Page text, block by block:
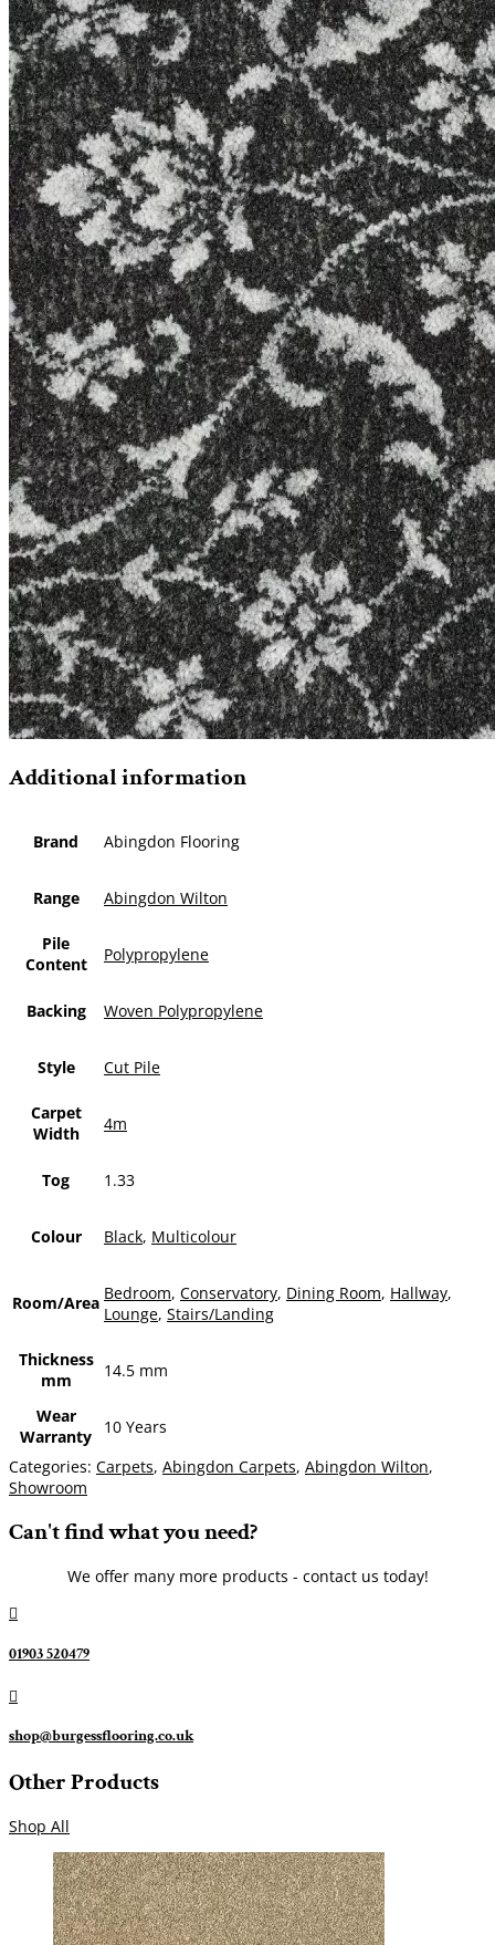
Additional information
Brand Abingdon Flooring
Range Abingdon Wilton
Pile
Content
Polypropylene
Backing Woven Polypropylene
Style Cut Pile
Carpet
Width
4m
Tog 1.33
Colour Black, Multicolour
Room/Area Bedroom, Conservatory, Dining Room, Hallway,
Lounge, Stairs/Landing
Thickness
mm
14.5 mm
Wear
Warranty
10 Years
Categories: Carpets, Abingdon Carpets, Abingdon Wilton,
Showroom
Can't find what you need?
We offer many more products - contact us today!

01903 520479

shop@burgessflooring.co.uk
Other Products
Shop All